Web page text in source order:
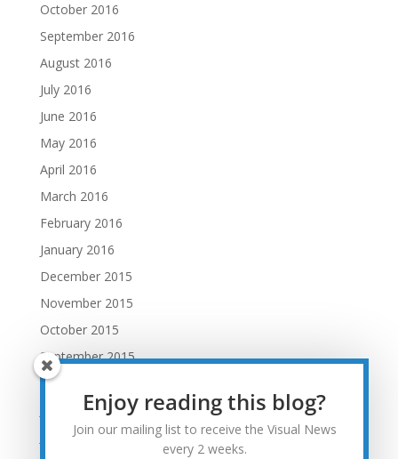
October 2016
September 2016
August 2016
July 2016
June 2016
May 2016
April 2016
March 2016
February 2016
January 2016
December 2015
November 2015
October 2015
September 2015
August 2015
July 2015
June 2015
Enjoy reading this blog?
Join our mailing list to receive the Visual News
every 2 weeks.